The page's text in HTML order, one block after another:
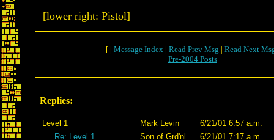
[lower right: Pistol]
[ | Message Index| Read Prev Msg | Read Next
Pre-2004 Posts
Replies:
Level 1 Mark Levin
6/21/01 6:57 a.m.
Re: Level 1
Son of Grd'nl
6/21/01 7:17 a.m.